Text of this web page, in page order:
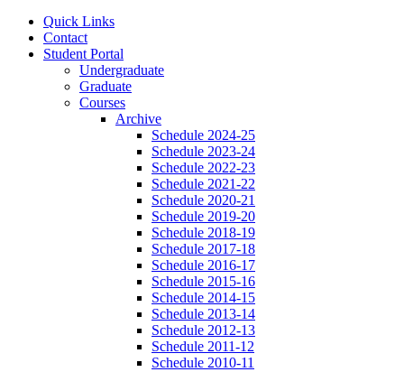
Quick Links
Contact
Student Portal
Undergraduate
Graduate
Courses
Archive
Schedule 2024-25
Schedule 2023-24
Schedule 2022-23
Schedule 2021-22
Schedule 2020-21
Schedule 2019-20
Schedule 2018-19
Schedule 2017-18
Schedule 2016-17
Schedule 2015-16
Schedule 2014-15
Schedule 2013-14
Schedule 2012-13
Schedule 2011-12
Schedule 2010-11